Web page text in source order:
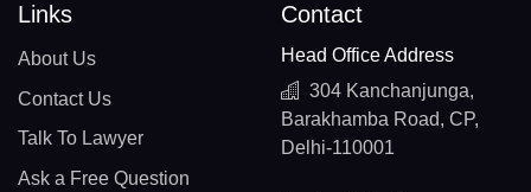
Links
About Us
Contact Us
Talk To Lawyer
Ask a Free Question
Contact
Head Office Address
304 Kanchanjunga,
Barakhamba Road, CP,
Delhi-110001